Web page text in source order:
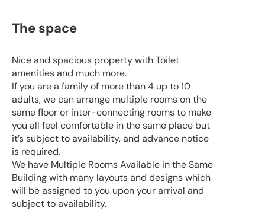
The space
Nice and spacious property with Toilet
amenities and much more.
If you are a family of more than 4 up to 10
adults, we can arrange multiple rooms on the
same floor or inter-connecting rooms to make
you all feel comfortable in the same place but
it’s subject to availability, and advance notice
is required.
We have Multiple Rooms Available in the Same
Building with many layouts and designs which
will be assigned to you upon your arrival and
subject to availability.